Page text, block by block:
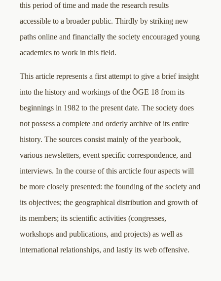
this period of time and made the research results
accessible to a broader public. Thirdly by striking new
paths online and financially the society encouraged young
academics to work in this field.
This article represents a first attempt to give a brief insight
into the history and workings of the ÖGE 18 from its
beginnings in 1982 to the present date. The society does
not possess a complete and orderly archive of its entire
history. The sources consist mainly of the yearbook,
various newsletters, event specific correspondence, and
interviews. In the course of this arcticle four aspects will
be more closely presented: the founding of the society and
its objectives; the geographical distribution and growth of
its members; its scientific activities (congresses,
workshops and publications, and projects) as well as
international relationships, and lastly its web offensive.